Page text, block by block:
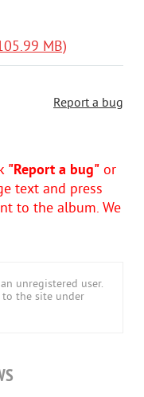
MB)
Report a bug
"Report a bug" or
text and press
to the album. We
unregistered user.
the site under